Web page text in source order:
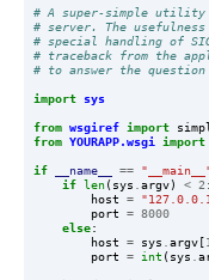
# A super-simple utility
# server. The
# special handling of
# traceback from the
# to answer the
import sys
from wsgiref import
from YOURAPP.wsgi import
if __name__ ==
if len(sys argv) < 2 :
host
=
port
= 8000
else:
host
= sys argv [1
port
= int (sys